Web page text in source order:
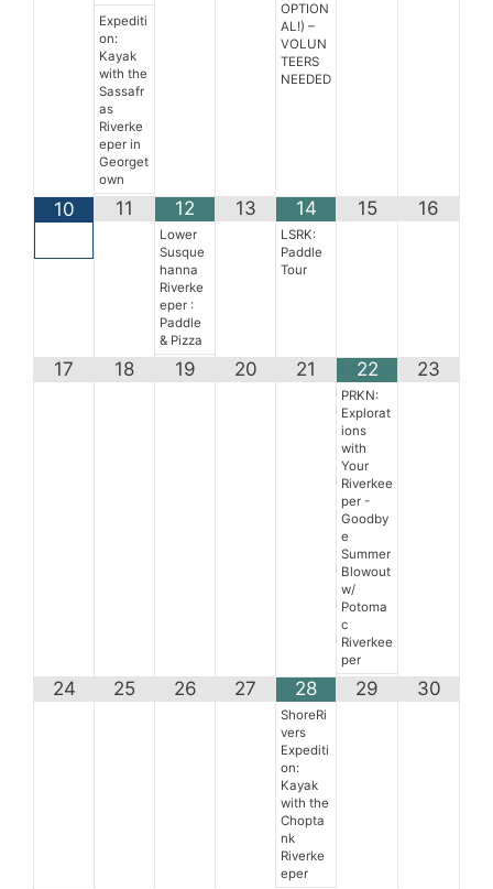
Expediti
on:
Kayak
with the
Sassafr
as
Riverke
eper in
Georget
own
OPTION
AL!) –
VOLUN
TEERS
NEEDED
10 11 12
Lower
Susque
hanna
Riverke
eper :
Paddle
& Pizza
13 14
LSRK:
Paddle
Tour
15 16
17 18 19 20 21 22
PRKN:
Explorat
ions
with
Your
Riverkee
per -
Goodby
e
Summer
Blowout
w/
Potoma
c
Riverkee
per
23
24 25 26 27 28
ShoreRi
vers
Expediti
on:
Kayak
with the
Chopta
nk
Riverke
eper
29 30